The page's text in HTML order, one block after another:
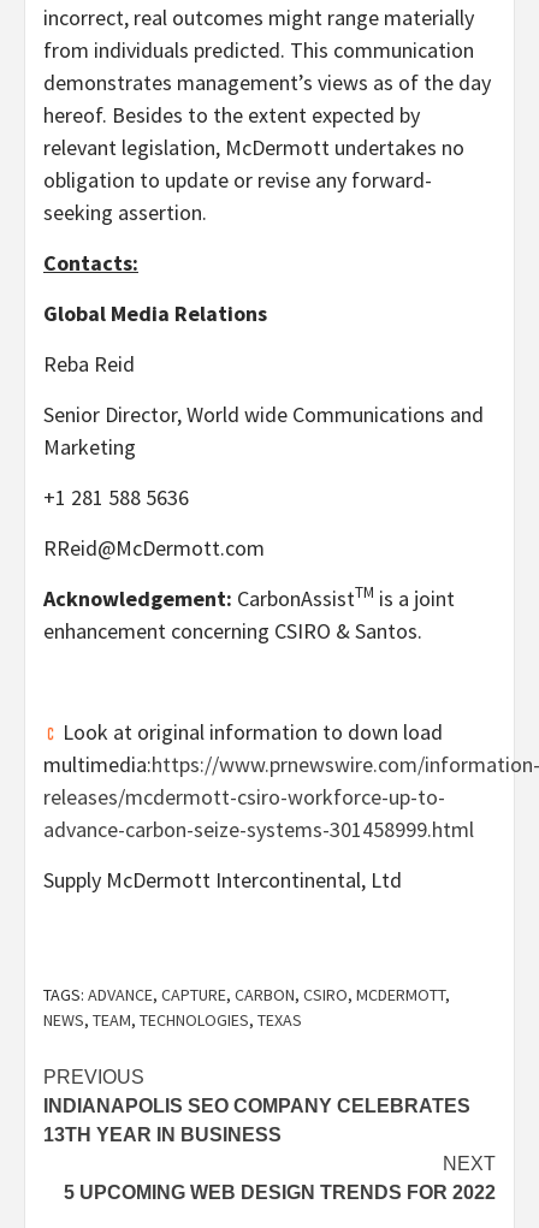
incorrect, real outcomes might range materially
from individuals predicted. This communication
demonstrates management’s views as of the day
hereof. Besides to the extent expected by
relevant legislation, McDermott undertakes no
obligation to update or revise any forward-
seeking assertion.
Contacts:
Global Media Relations
Reba Reid
Senior Director, World wide Communications and
Marketing
+1 281 588 5636
RReid@McDermott.com
Acknowledgement: CarbonAssistTM is a joint
enhancement concerning CSIRO & Santos.
Look at original information to down load
multimedia:https://www.prnewswire.com/information-
releases/mcdermott-csiro-workforce-up-to-
advance-carbon-seize-systems-301458999.html
Supply McDermott Intercontinental, Ltd
TAGS: ADVANCE, CAPTURE, CARBON, CSIRO, MCDERMOTT,
NEWS, TEAM, TECHNOLOGIES, TEXAS
Post
navigation
PREVIOUS
INDIANAPOLIS SEO COMPANY CELEBRATES
13TH YEAR IN BUSINESS
NEXT
5 UPCOMING WEB DESIGN TRENDS FOR 2022